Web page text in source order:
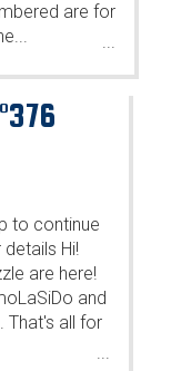
are for
...
to continue
Hi!
are here!
and
That's all for
...